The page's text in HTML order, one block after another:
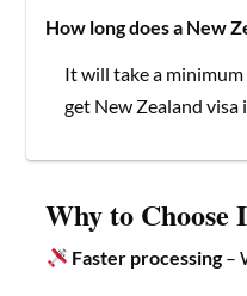
How long does a New
It will take a
get New Zealand visa
Why to Choose
Faster processing–